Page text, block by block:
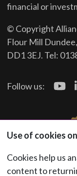
financial or
© Copyright
Flour Mill
DD1 3EJ. Tel:
Follow us:
Use of cookies
Cookies help us
content to